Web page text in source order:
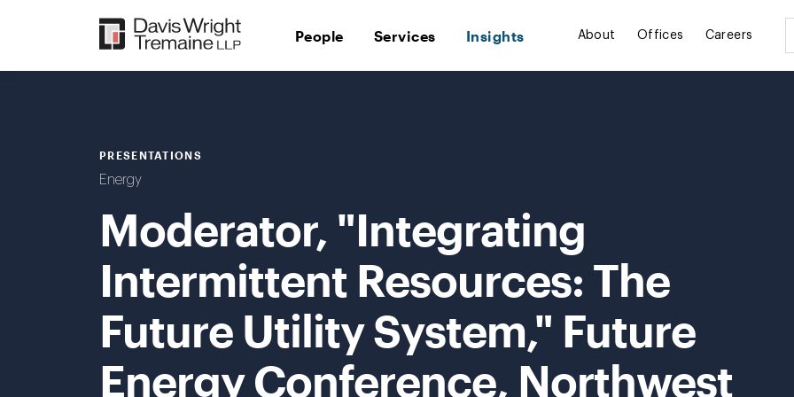
People Services Insights About Offices Careers
PRESENTATIONS
Energy
Moderator, "Integrating
Intermittent Resources: The
Future Utility System," Future
Energy Conference, Northwest